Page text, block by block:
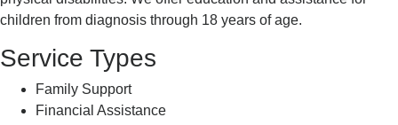
children from diagnosis through 18 years of age.
Service Types
Family Support
Financial Assistance